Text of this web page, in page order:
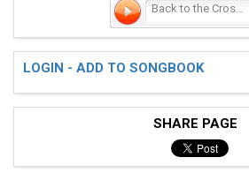
Back to the Crossroads
LOGIN - ADD TO SONGBOOK
SHARE PAGE